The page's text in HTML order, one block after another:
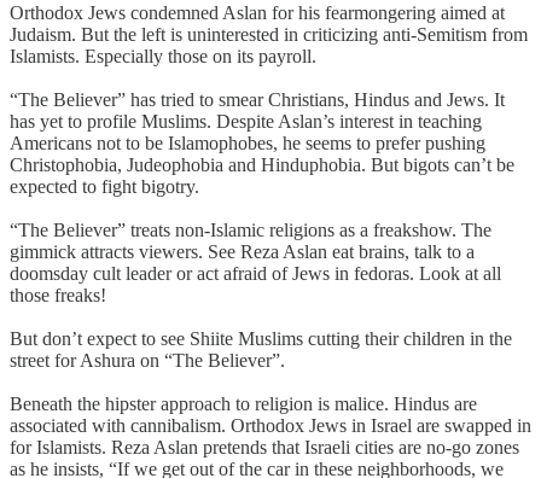
Orthodox Jews condemned Aslan for his fearmongering aimed at
Judaism. But the left is uninterested in criticizing anti-Semitism from
Islamists. Especially those on its payroll.
“The Believer” has tried to smear Christians, Hindus and Jews. It
has yet to profile Muslims. Despite Aslan’s interest in teaching
Americans not to be Islamophobes, he seems to prefer pushing
Christophobia, Judeophobia and Hinduphobia. But bigots can’t be
expected to fight bigotry.
“The Believer” treats non-Islamic religions as a freakshow. The
gimmick attracts viewers. See Reza Aslan eat brains, talk to a
doomsday cult leader or act afraid of Jews in fedoras. Look at all
those freaks!
But don’t expect to see Shiite Muslims cutting their children in the
street for Ashura on “The Believer”.
Beneath the hipster approach to religion is malice. Hindus are
associated with cannibalism. Orthodox Jews in Israel are swapped in
for Islamists. Reza Aslan pretends that Israeli cities are no-go zones
as he insists, “If we get out of the car in these neighborhoods, we